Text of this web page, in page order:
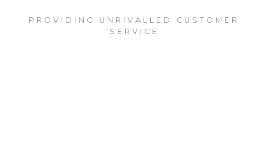
PROVIDING UNRIVALLED CUSTOMER
SERVICE